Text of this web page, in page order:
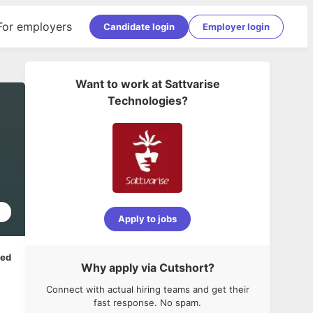
employers Candidate login Employer login
Want to work at Sattvarise
Technologies?
Apply to jobs
Why apply via Cutshort?
Connect with actual hiring teams and get their
fast response. No spam.